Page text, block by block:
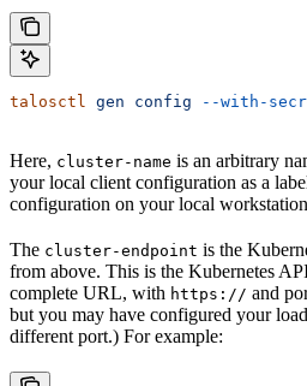
talosctl gen config --with-
Here, cluster-name is an arbitrary
your local client configuration as a
configuration on your local
The cluster-endpoint is the
from above. This is the Kubernetes
complete URL, with https:// and
but you may have configured your
different port.) For example: